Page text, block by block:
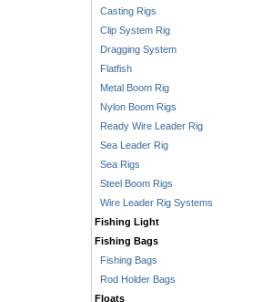
Casting Rigs
Clip System Rig
Dragging System
Flatfish
Metal Boom Rig
Nylon Boom Rigs
Ready Wire Leader Rig
Sea Leader Rig
Sea Rigs
Steel Boom Rigs
Wire Leader Rig Systems
Fishing Light
Fishing Bags
Fishing Bags
Rod Holder Bags
Floats